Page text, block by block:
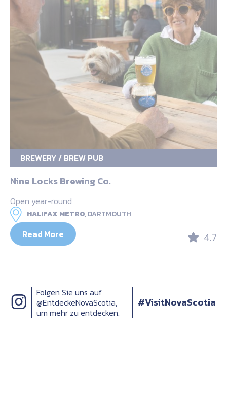
BREWERY / BREW PUB
Nine Locks Brewing Co.
Open year-round
HALIFAX METRO,DARTMOUTH
Read More 4.7
Folgen Sie uns auf
@EntdeckeNovaScotia,
um mehr zu entdecken.
#VisitNovaScotia